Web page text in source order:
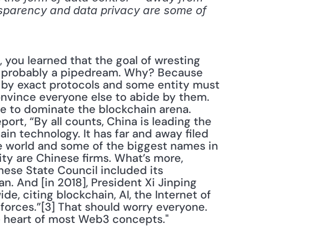
and data privacy are some of
you learned that the goal of wresting
a pipedream. Why? Because
exact protocols and some entity must
everyone else to abide by them.
to dominate the blockchain arena.
“By all counts, China is leading the
technology. It has far and away filed
and some of the biggest names in
are Chinese firms. What’s more,
State Council included its
And [in 2018], President Xi Jinping
citing blockchain, AI, the Internet of
That should worry everyone.
heart of most Web3 concepts."